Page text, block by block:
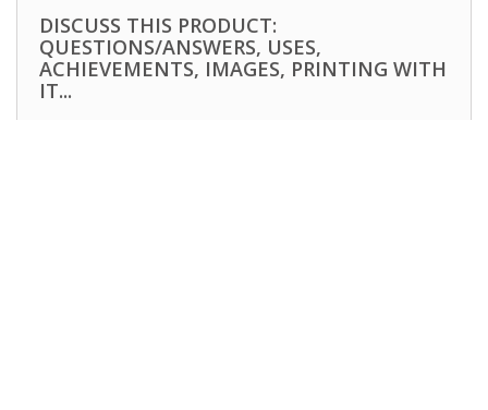
DISCUSS THIS PRODUCT:
QUESTIONS/ANSWERS, USES,
ACHIEVEMENTS, IMAGES, PRINTING WITH
IT...